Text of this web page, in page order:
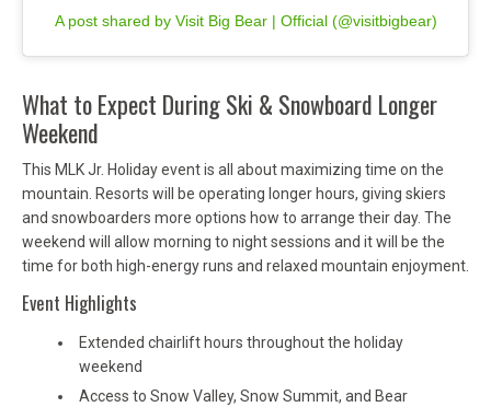
A post shared by Visit Big Bear | Official (@visitbigbear)
What to Expect During Ski & Snowboard Longer
Weekend
This MLK Jr. Holiday event is all about maximizing time on the
mountain. Resorts will be operating longer hours, giving skiers
and snowboarders more options how to arrange their day. The
weekend will allow morning to night sessions and it will be the
time for both high-energy runs and relaxed mountain enjoyment.
Event Highlights
Extended chairlift hours throughout the holiday
weekend
Access to Snow Valley, Snow Summit, and Bear